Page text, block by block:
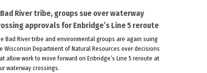
Bad River tribe, groups sue over waterway
approvals for Enbridge’s Line 5 reroute
Bad River tribe and environmental groups are again suing
Wisconsin Department of Natural Resources over decisions
allow work to move forward on Enbridge’s Line 5 reroute at
waterway crossings.